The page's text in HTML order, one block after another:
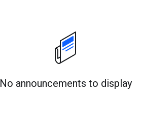
No announcements to display